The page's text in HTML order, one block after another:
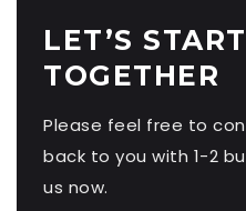
LET’S
TOGETHER
Please feel free to
back to you with 1-2
us now.